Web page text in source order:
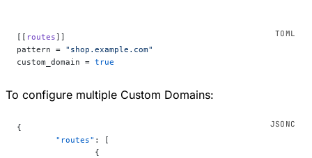
[[ routes]]
pattern = "shop.example.com"
custom_domain = true
To configure multiple Custom Domains:
{
	"routes"
: [
		{